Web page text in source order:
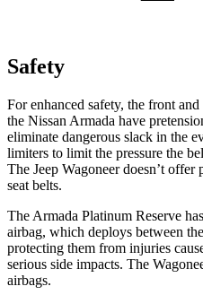
Safety
For enhanced safety, the front
the Nissan Armada have
eliminate dangerous slack in the
limiters to limit the pressure the
The Jeep Wagoneer doesn’t
seat belts.
The Armada Platinum Reserve
airbag, which deploys between
protecting them from injuries
serious side impacts. The
airbags.